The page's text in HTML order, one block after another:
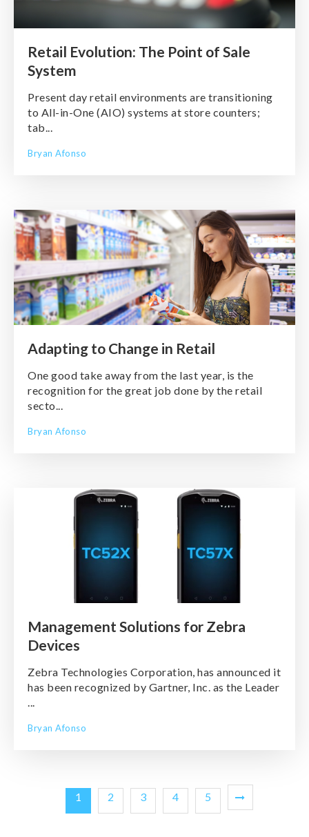
Retail Evolution: The Point of Sale
System
Present day retail environments are transitioning
to All-in-One (AIO) systems at store counters;
tab...
Bryan Afonso
Adapting to Change in Retail
One good take away from the last year, is the
recognition for the great job done by the retail
secto...
Bryan Afonso
Management Solutions for Zebra
Devices
Zebra Technologies Corporation, has announced it
has been recognized by Gartner, Inc. as the Leader
...
Bryan Afonso
1 2 3 4 5